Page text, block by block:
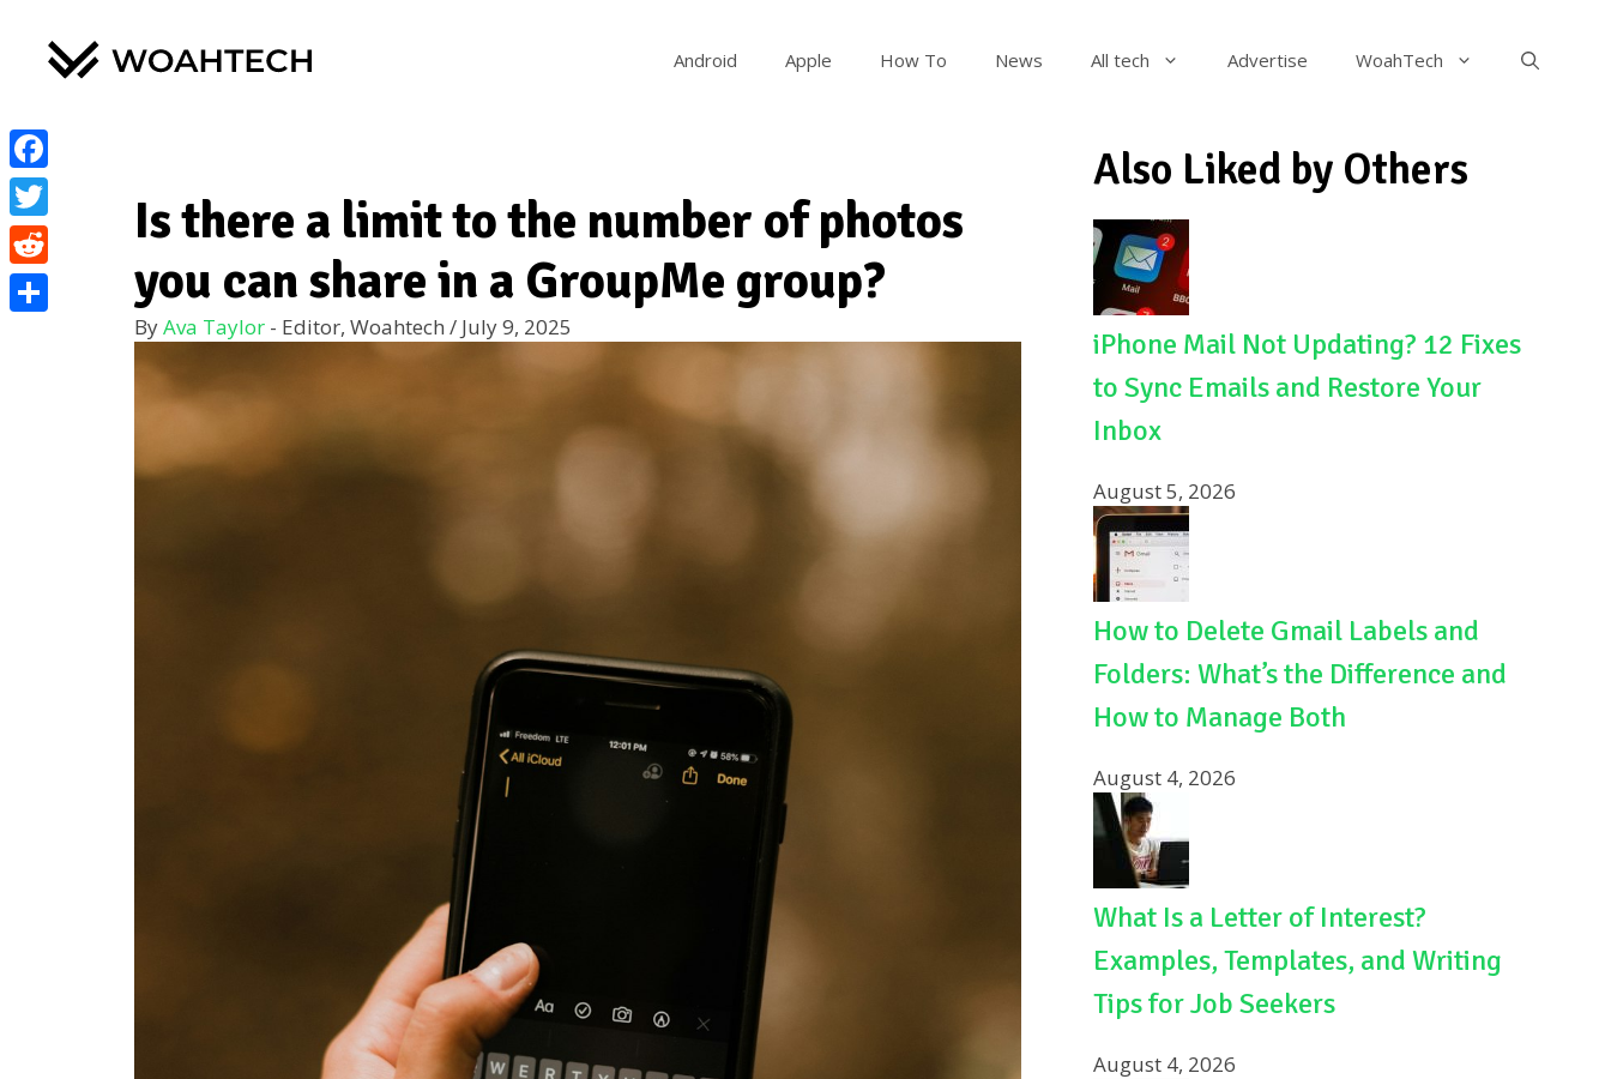
Android Apple How To News All tech Advertise WoahTech
Is there a limit to the number of photos
you can share in a GroupMe group?
ByAva Taylor - Editor, Woahtech / July 9, 2025
Also Liked by Others
iPhone Mail Not Updating? 12 Fixes
to Sync Emails and Restore Your
Inbox
August 5, 2026
How to Delete Gmail Labels and
Folders: What’s the Difference and
How to Manage Both
August 4, 2026
What Is a Letter of Interest?
Examples, Templates, and Writing
Tips for Job Seekers
August 4, 2026
Facebook
Twitter
Reddit